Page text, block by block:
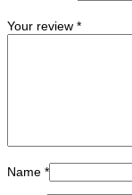
Your review *
Name *